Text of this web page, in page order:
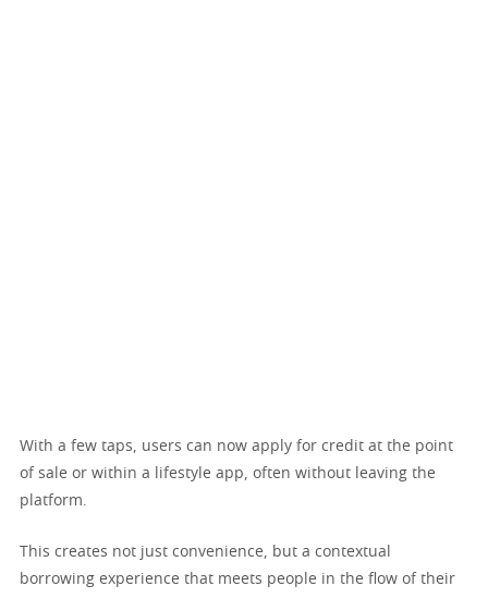
With a few taps, users can now apply for credit at the point
of sale or within a lifestyle app, often without leaving the
platform.
This creates not just convenience, but a contextual
borrowing experience that meets people in the flow of their